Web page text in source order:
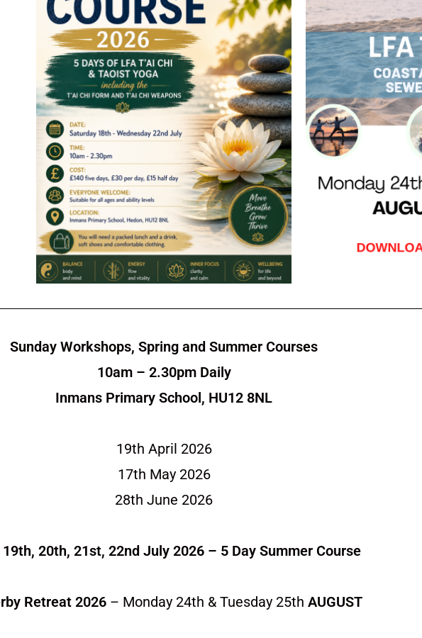
Sunday Workshops, Spring and Summer Courses
10am – 2.30pm Daily
Inmans Primary School, HU12 8NL
19th April 2026
17th May 2026
28th June 2026
20th, 21st, 22nd July 2026 – 5 Day Summer Course
Retreat 2026 – Monday 24th & Tuesday 25th AUGUST